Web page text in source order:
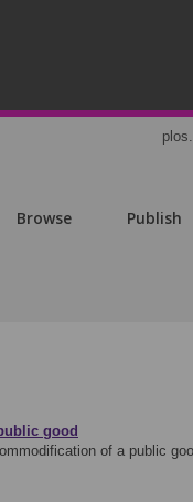
Browse Publish
good
of a public